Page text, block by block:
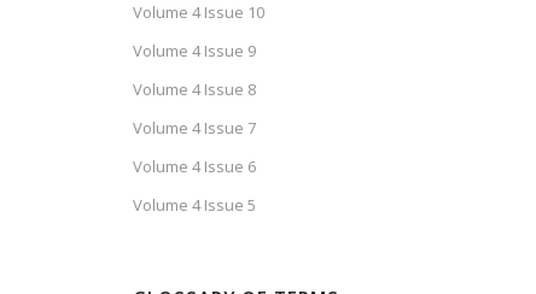
Volume 4 Issue 10
Volume 4 Issue 9
Volume 4 Issue 8
Volume 4 Issue 7
Volume 4 Issue 6
Volume 4 Issue 5